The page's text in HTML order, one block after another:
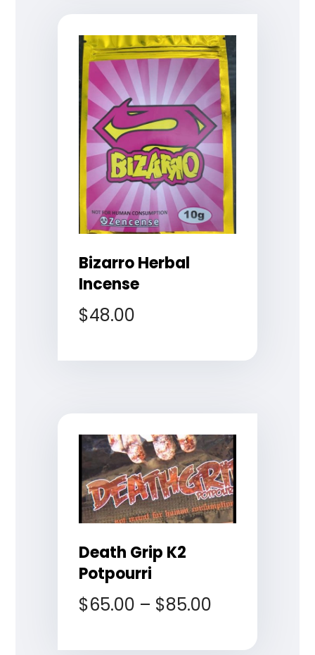
Bizarro Herbal
Incense
$48.00
Death Grip K2
Potpourri
$65.00 – $85.00